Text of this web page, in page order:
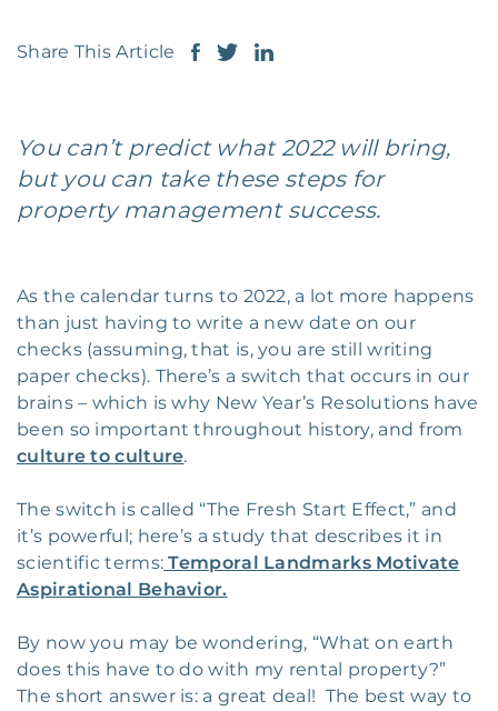
Share This Article
You can’t predict what 2022 will bring,
but you can take these steps for
property management success.
As the calendar turns to 2022, a lot more happens
than just having to write a new date on our
checks (assuming, that is, you are still writing
paper checks). There’s a switch that occurs in our
brains – which is why New Year’s Resolutions have
been so important throughout history, and from
culture to culture.
The switch is called “The Fresh Start Effect,” and
it’s powerful; here’s a study that describes it in
scientific terms: Temporal Landmarks Motivate
Aspirational Behavior.
By now you may be wondering, “What on earth
does this have to do with my rental property?”
The short answer is: a great deal! The best way to